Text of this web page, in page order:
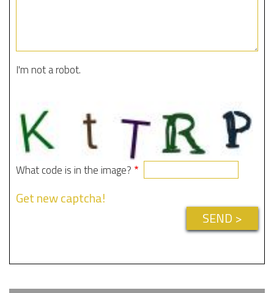
I'm not a robot.
What code is in the image?
Get new captcha!